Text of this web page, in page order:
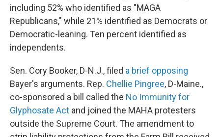
including 52% who identified as "MAGA
Republicans," while 21% identified as Democrats or
Democratic-leaning. Ten percent identified as
independents.
Sen. Cory Booker, D-N.J., filed a brief opposing
Bayer's arguments. Rep. Chellie Pingree, D-Maine.,
co-sponsored a bill called the No Immunity for
Glyphosate Act and joined the MAHA protesters
outside the Supreme Court. The amendment to